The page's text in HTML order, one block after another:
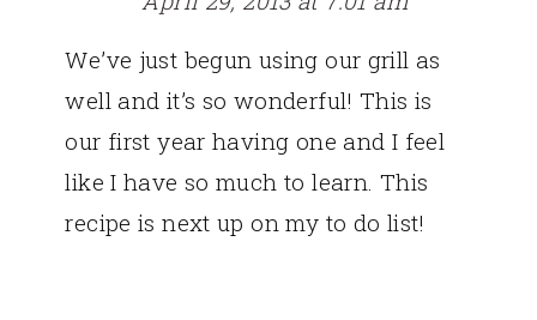
We’ve just begun using our grill as
well and it’s so wonderful! This is
our first year having one and I feel
like I have so much to learn. This
recipe is next up on my to do list!